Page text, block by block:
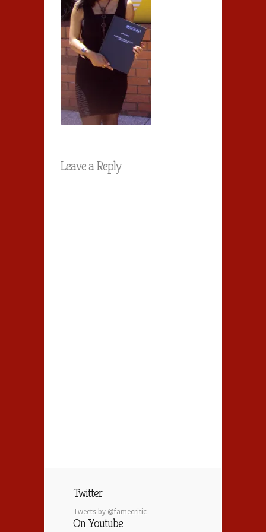
Leave a Reply
Twitter
Tweets by @famecritic
On Youtube